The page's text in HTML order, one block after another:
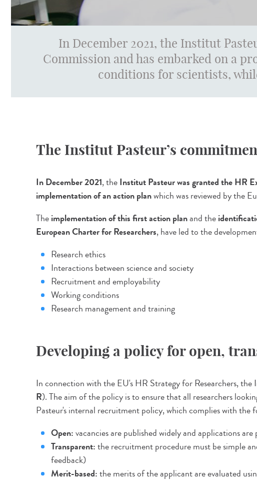
In December 2021, the Institut
Commission and has embarked on a
conditions for scientists,
The Institut Pasteur’s
In December 2021, theInstitut Pasteur was granted the HR
implementation of an action planwhich was reviewed by the
Theimplementation of this first action planand the
European Charter for Researchers, have led to the
Research ethics
Interactions between science and society
Recruitment and employability
Working conditions
Research management and training
Developing a policy for open,
In connection with the EU's HR Strategy for Researchers,
R). The aim of the policy is to ensure that all researchers
Pasteur's internal recruitment policy, which complies with the
Open:vacancies are published widely and applications
Transparent:the recruitment procedure must be simple
feedback)
Merit-based:the merits of the applicant are evaluated